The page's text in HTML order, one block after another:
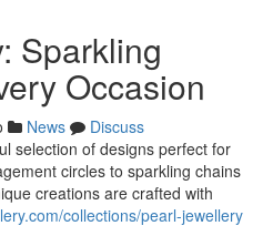
Sparkling
Occasion
News
Discuss
selection of designs perfect for
circles to sparkling chains
creations are crafted with
collections/pearl-jewellery